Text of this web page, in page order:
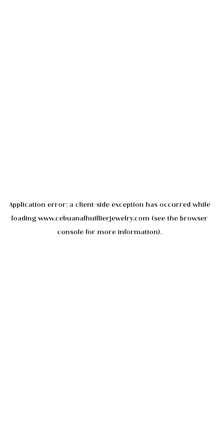
Application error: a client-side exception has occurred while
loading www.cebuanalhuillierjewelry.com (see the browser
console for more information).